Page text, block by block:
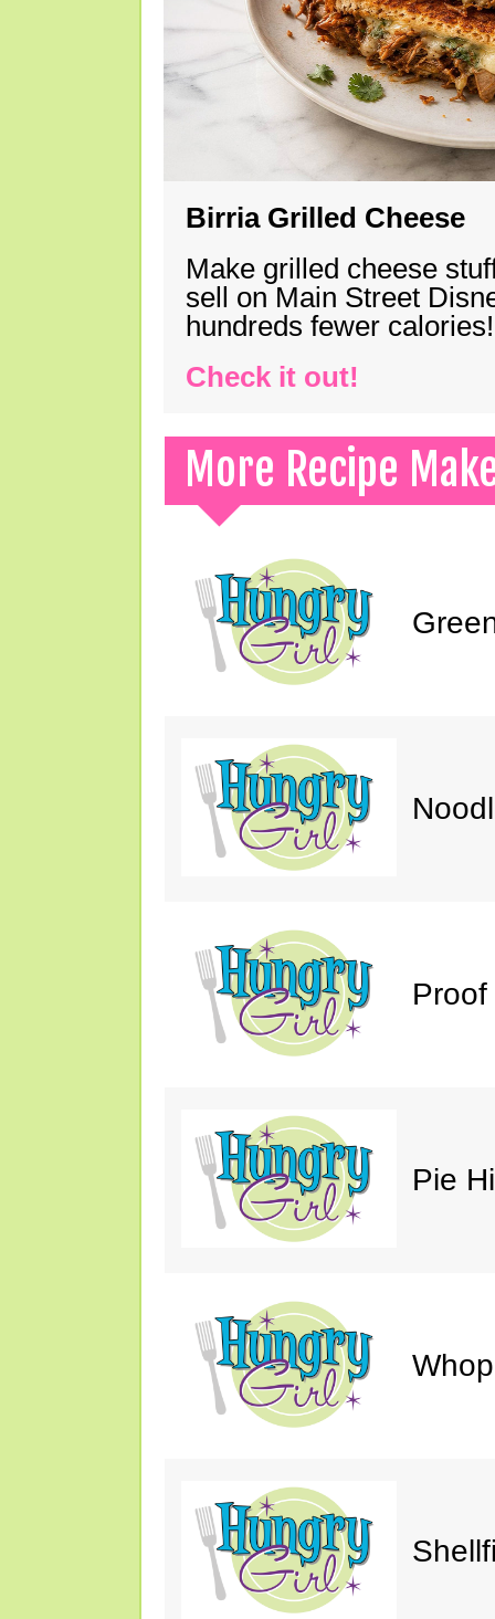
Birria Grilled Cheese
Make grilled cheese
sell on Main Street
hundreds fewer calories!
Check it out!
More Recipe
Pie